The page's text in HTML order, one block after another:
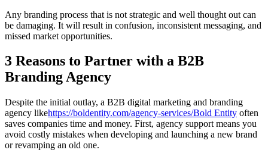
Any branding process that is not strategic and well thought out can
be damaging. It will result in confusion, inconsistent messaging, and
missed market opportunities.
3 Reasons to Partner with a B2B
Branding Agency
Despite the initial outlay, a B2B digital marketing and branding
agency likehttps://boldentity.com/agency-services/Bold Entity often
saves companies time and money. First, agency support means you
avoid costly mistakes when developing and launching a new brand
or revamping an old one.